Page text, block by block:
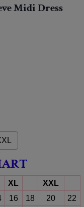
Midi Dress
XL
XXL
16 18 20
22